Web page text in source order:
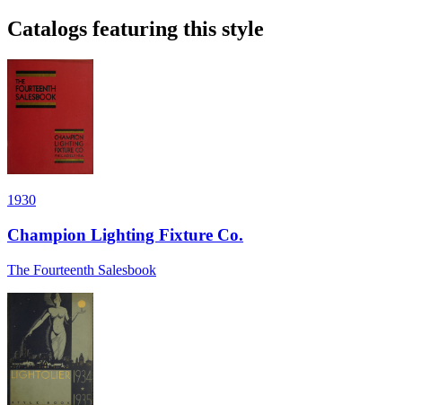
Catalogs featuring this style
1930
Champion Lighting Fixture Co.
The Fourteenth Salesbook